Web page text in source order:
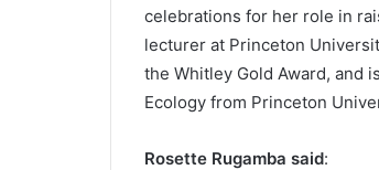
celebrations for her role in
lecturer at Princeton
the Whitley Gold Award, and
Ecology from Princeton
Rosette Rugamba said: